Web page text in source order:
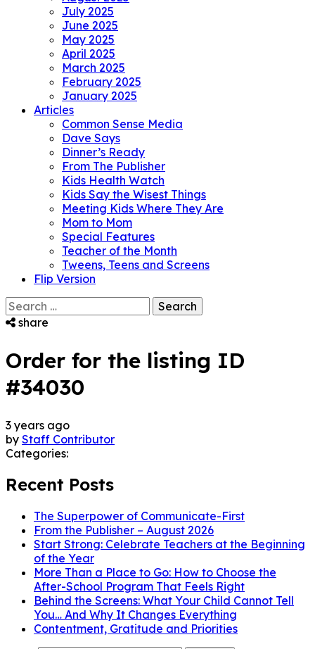
July 2025
June 2025
May 2025
April 2025
March 2025
February 2025
January 2025
Articles
Common Sense Media
Dave Says
Dinner’s Ready
From The Publisher
Kids Health Watch
Kids Say the Wisest Things
Meeting Kids Where They Are
Mom to Mom
Special Features
Teacher of the Month
Tweens, Teens and Screens
Flip Version
Search
for:share
Order for the listing ID
#34030
3 years ago
by Staff Contributor
Categories:
Recent Posts
The Superpower of Communicate-First
From the Publisher – August 2026
Start Strong: Celebrate Teachers at the Beginning
of the Year
More Than a Place to Go: How to Choose the
After-School Program That Feels Right
Behind the Screens: What Your Child Cannot Tell
You… And Why It Changes Everything
Contentment, Gratitude and Priorities